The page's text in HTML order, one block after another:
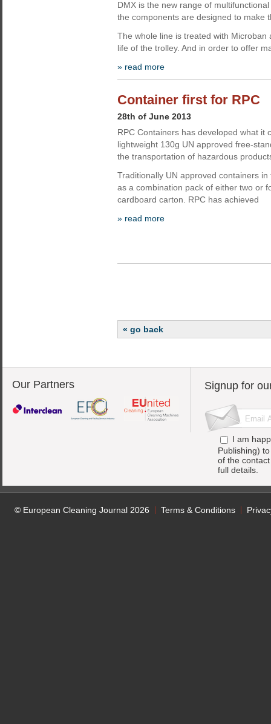
DMX is the new range of
the components are designed to make
The whole line is treated with
life of the trolley. And in order to offer
» read more
Container first for RPC
28th of June 2013
RPC Containers has developed what it
lightweight 130g UN approved free-
the transportation of hazardous
Traditionally UN approved containers
as a combination pack of either two or
cardboard carton. RPC has achieved
» read more
« go back
Our Partners Signup for
I am
Publishing)
of the
full details.
© European Cleaning Journal 2026 Terms & Conditions